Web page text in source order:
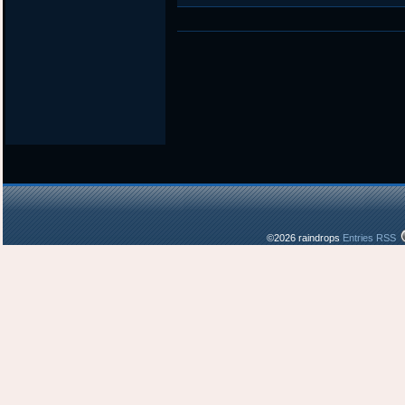
©2026 raindrops Entries RSS